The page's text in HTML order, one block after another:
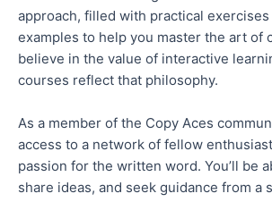
approach, filled with practical
examples to help you master the art of
believe in the value of interactive
courses reflect that philosophy.
As a member of the Copy Aces
access to a network of fellow
passion for the written word. You’ll be
share ideas, and seek guidance from a